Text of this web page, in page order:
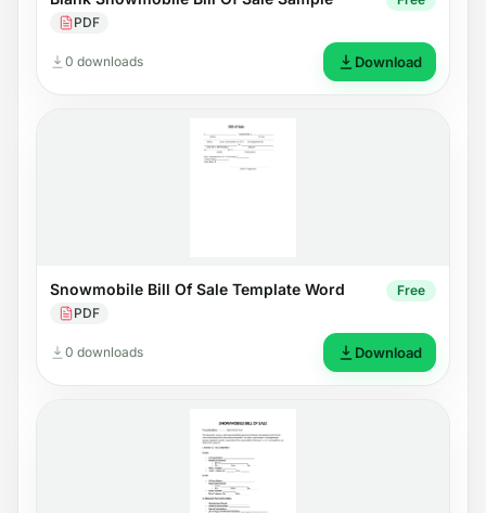
PDF
0 downloads Download
Snowmobile Bill Of Sale Template Word
PDF
Free
0 downloads Download